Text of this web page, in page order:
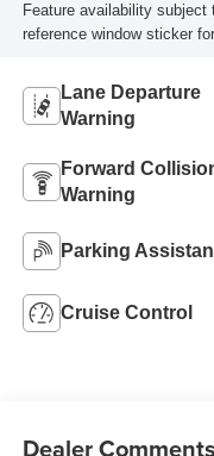
Feature availability
reference window sticker
Lane Departure
Warning
Forward
Warning
Parking
Cruise Control
Dealer Comments